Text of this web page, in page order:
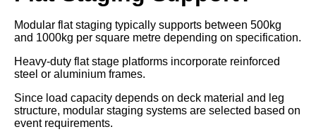
Modular flat staging typically supports between 500kg
and 1000kg per square metre depending on specification.
Heavy-duty flat stage platforms incorporate reinforced
steel or aluminium frames.
Since load capacity depends on deck material and leg
structure, modular staging systems are selected based on
event requirements.